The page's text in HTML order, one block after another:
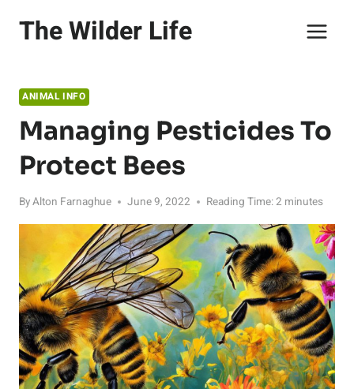
The Wilder Life
ANIMAL INFO
Managing Pesticides To
Protect Bees
ByAlton Farnaghue June 9, 2022 Reading Time:2 minutes